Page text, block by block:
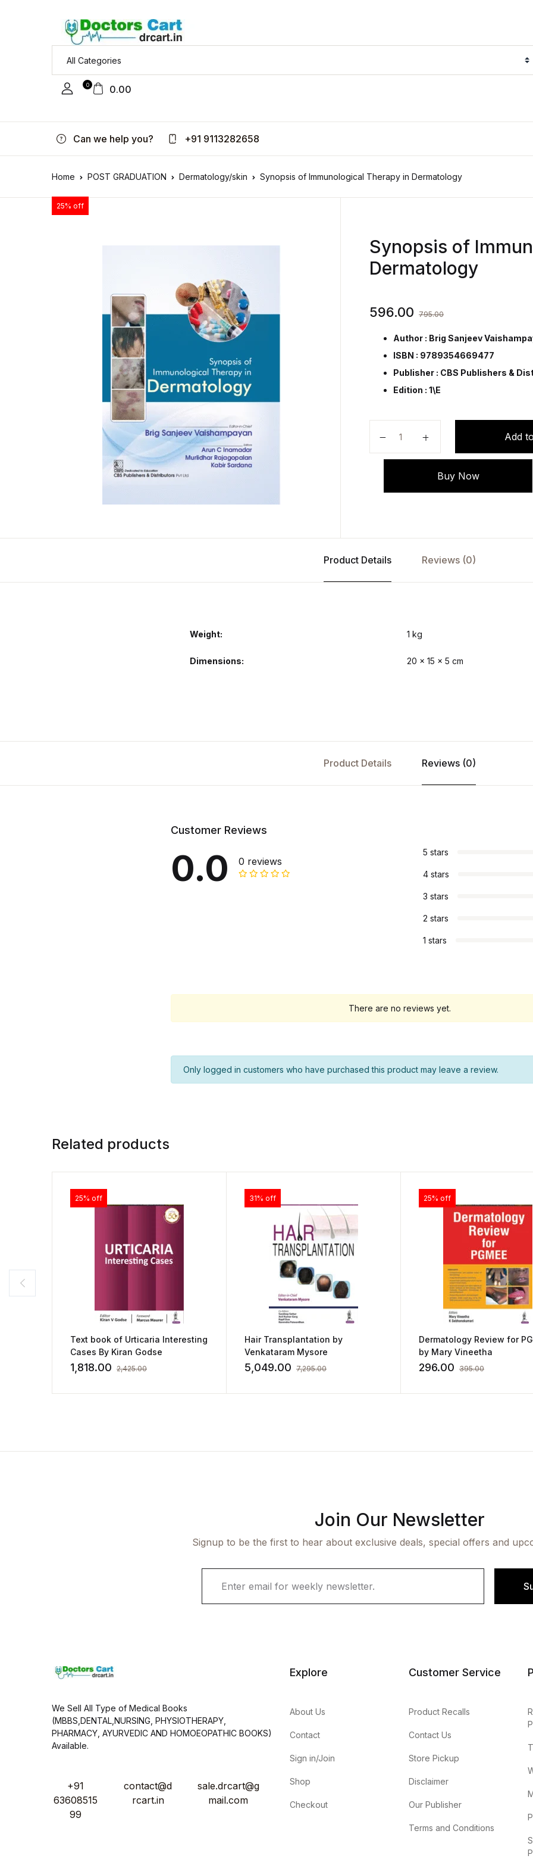
0 0.00
Can we help you? +91 9113282658
Home POST GRADUATION Dermatology/skin Synopsis of Immunological Therapy in Dermatology
25% off
Synopsis of
Dermatology
596.00 795.00
Author : Brig Sanjeev
ISBN : 9789354669477
Publisher : CBS Publishers &
Edition : 1\E
Add
Buy Now
Product Details Reviews (0)
Weight 1 kg
Dimensions 20 × 15 × 5 cm
Product Details Reviews (0)
Customer Reviews
0.0 0 reviews
5 stars
4 stars
3 stars
2 stars
1 stars
There are no reviews yet.
Only logged in customers who have purchased this product may leave a review.
Related products
25% off
Text book of Urticaria Interesting
Cases By Kiran Godse
1,818.00 2,425.00
31% off
Hair Transplantation by
Venkataram Mysore
5,049.00 7,295.00
25% off
Dermatology Review for
by Mary Vineetha
296.00 395.00
Join Our Newsletter
Signup to be the first to hear about exclusive deals, special offers and
We Sell All Type of Medical Books
(MBBS,DENTAL,NURSING, PHYSIOTHERAPY,
PHARMACY, AYURVEDIC AND HOMOEOPATHIC BOOKS)
Available.
+91
63608515
99
contact@d
rcart.in
sale.drcart@g
mail.com
Explore
About Us
Contact
Sign in/Join
Shop
Checkout
Customer Service
Product Recalls
Contact Us
Store Pickup
Disclaimer
Our Publisher
Terms and Conditions